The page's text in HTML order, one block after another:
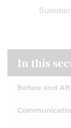
In this
Before and